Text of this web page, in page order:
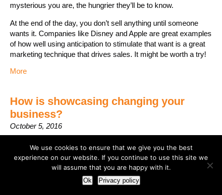
mysterious you are, the hungrier they’ll be to know.
At the end of the day, you don’t sell anything until someone
wants it. Companies like Disney and Apple are great examples
of how well using anticipation to stimulate that want is a great
marketing technique that drives sales. It might be worth a try!
More
How is showcasing changing your
business?
October 5, 2016
We use cookies to ensure that we give you the best
experience on our website. If you continue to use this site we
will assume that you are happy with it.
Ok Privacy policy